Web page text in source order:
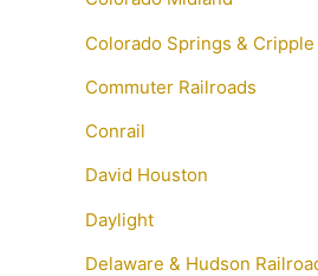
Colorado Springs &
Commuter Railroads
Conrail
David Houston
Daylight
Delaware & Hudson